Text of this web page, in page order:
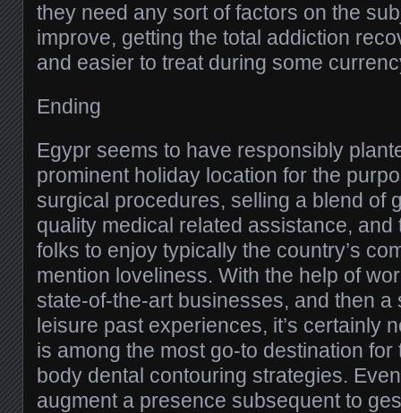
they need any sort of factors on the
improve, getting the total addiction
and easier to treat during some
Ending
Egypr seems to have responsibly
prominent holiday location for the
surgical procedures, selling a blend of
quality medical related assistance,
folks to enjoy typically the country’s
mention loveliness. With the help of
state-of-the-art businesses, and then
leisure past experiences, it’s certainly
is among the most go-to destination
body dental contouring strategies.
augment a presence subsequent to